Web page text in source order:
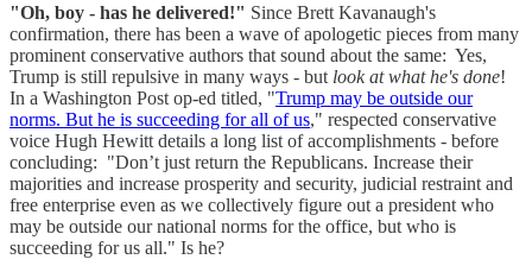
"Oh, boy - has he delivered!" Since Brett Kavanaugh's
confirmation, there has been a wave of apologetic pieces from many
prominent conservative authors that sound about the same: Yes,
Trump is still repulsive in many ways - but look at what he's done!
In a Washington Post op-ed titled, "Trump may be outside our
norms. But he is succeeding for all of us," respected conservative
voice Hugh Hewitt details a long list of accomplishments - before
concluding: "Don’t just return the Republicans. Increase their
majorities and increase prosperity and security, judicial restraint and
free enterprise even as we collectively figure out a president who
may be outside our national norms for the office, but who is
succeeding for us all." Is he?